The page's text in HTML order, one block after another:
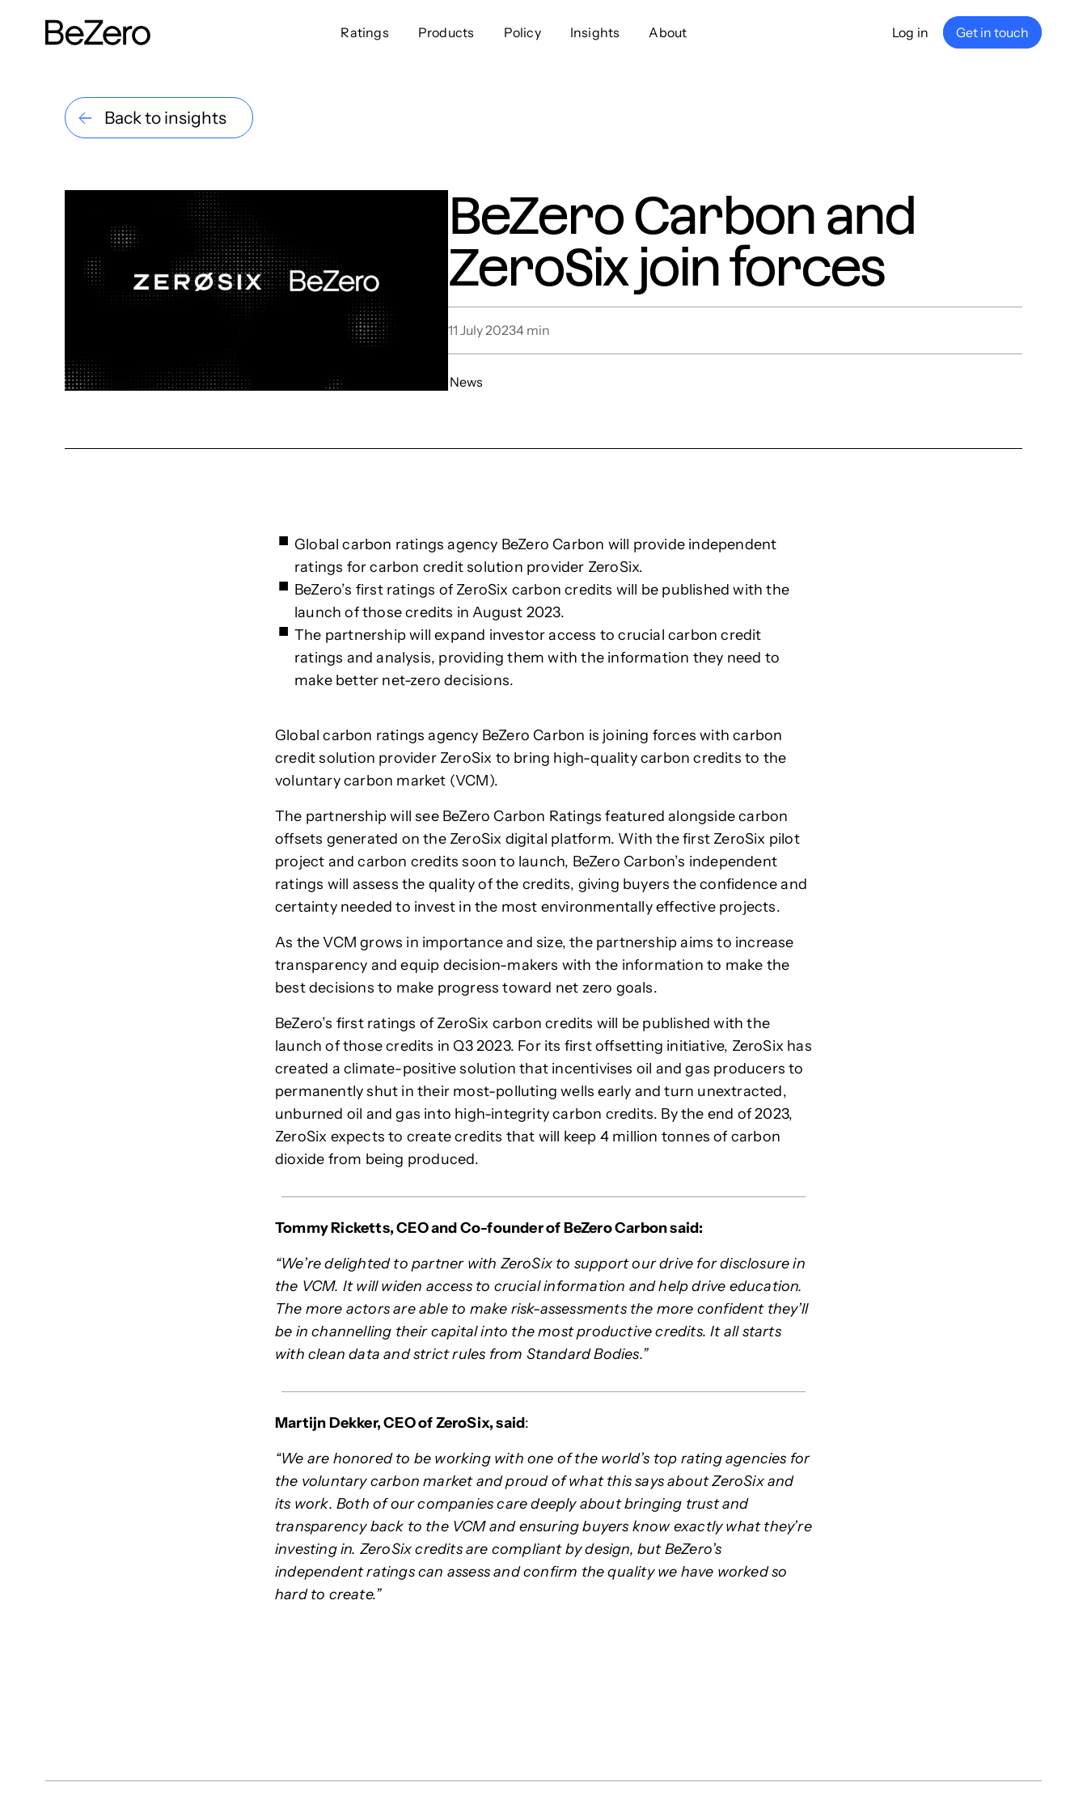
Ratings Products
Testimonials
Policy Insights About
Events
Log in Get in touch
Back to insights
BeZero Carbon and
ZeroSix join forces
11 July 20234 min
News
Global carbon ratings agency BeZero Carbon will provide independent
ratings for carbon credit solution provider ZeroSix.
BeZero’s first ratings of ZeroSix carbon credits will be published with the
launch of those credits in August 2023.
The partnership will expand investor access to crucial carbon credit
ratings and analysis, providing them with the information they need to
make better net-zero decisions.
Global carbon ratings agency BeZero Carbon is joining forces with carbon
credit solution provider ZeroSix to bring high-quality carbon credits to the
voluntary carbon market (VCM).
The partnership will see BeZero Carbon Ratings featured alongside carbon
offsets generated on the ZeroSix digital platform. With the first ZeroSix pilot
project and carbon credits soon to launch, BeZero Carbon’s independent
ratings will assess the quality of the credits, giving buyers the confidence and
certainty needed to invest in the most environmentally effective projects.
As the VCM grows in importance and size, the partnership aims to increase
transparency and equip decision-makers with the information to make the
best decisions to make progress toward net zero goals.
BeZero’s first ratings of ZeroSix carbon credits will be published with the
launch of those credits in Q3 2023. For its first offsetting initiative, ZeroSix has
created a climate-positive solution that incentivises oil and gas producers to
permanently shut in their most-polluting wells early and turn unextracted,
unburned oil and gas into high-integrity carbon credits. By the end of 2023,
ZeroSix expects to create credits that will keep 4 million tonnes of carbon
dioxide from being produced.
Tommy Ricketts, CEO and Co-founder of BeZero Carbon said:
“We’re delighted to partner with ZeroSix to support our drive for disclosure in
the VCM. It will widen access to crucial information and help drive education.
The more actors are able to make risk-assessments the more confident they’ll
be in channelling their capital into the most productive credits. It all starts
with clean data and strict rules from Standard Bodies.”
Martijn Dekker, CEO of ZeroSix, said:
“We are honored to be working with one of the world’s top rating agencies for
the voluntary carbon market and proud of what this says about ZeroSix and
its work. Both of our companies care deeply about bringing trust and
transparency back to the VCM and ensuring buyers know exactly what they’re
investing in. ZeroSix credits are compliant by design, but BeZero’s
independent ratings can assess and confirm the quality we have worked so
hard to create.”